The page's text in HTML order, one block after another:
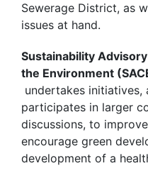
Sewerage District, as
issues at hand.
Sustainability
the Environment
undertakes initiatives,
participates in larger
discussions, to
encourage green
development of a